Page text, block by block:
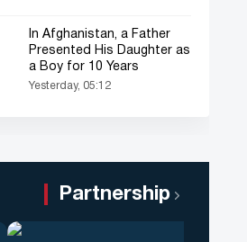
In Afghanistan, a Father
Presented His Daughter as
a Boy for 10 Years
Yesterday, 05:12
Partnership